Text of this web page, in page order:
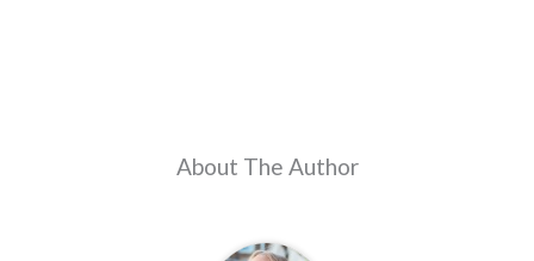
About The Author